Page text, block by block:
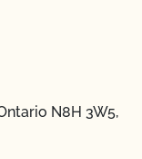
N8H 3W5,